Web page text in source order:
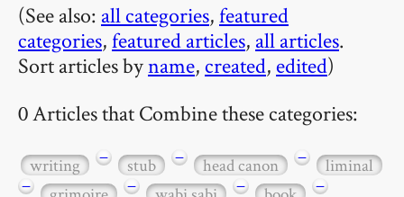
(See also: all categories,featured
categories,featured articles, all articles.
Sort articles byname, created, edited)
0 Articles that Combine these categories:
writing − stub − head canon −
liminal
−
− − −